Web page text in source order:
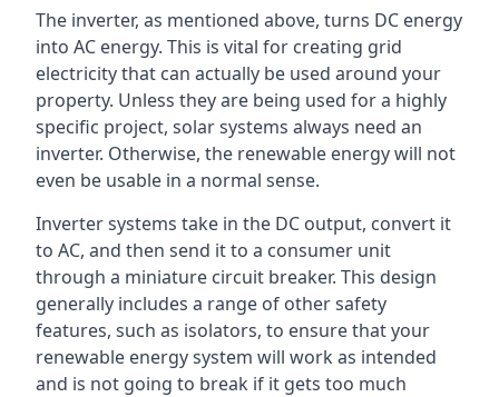
The inverter, as mentioned above, turns DC energy
into AC energy. This is vital for creating grid
electricity that can actually be used around your
property. Unless they are being used for a highly
specific project, solar systems always need an
inverter. Otherwise, the renewable energy will not
even be usable in a normal sense.
Inverter systems take in the DC output, convert it
to AC, and then send it to a consumer unit
through a miniature circuit breaker. This design
generally includes a range of other safety
features, such as isolators, to ensure that your
renewable energy system will work as intended
and is not going to break if it gets too much